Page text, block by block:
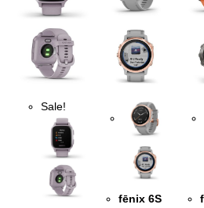
Sale!
fēnix 6S